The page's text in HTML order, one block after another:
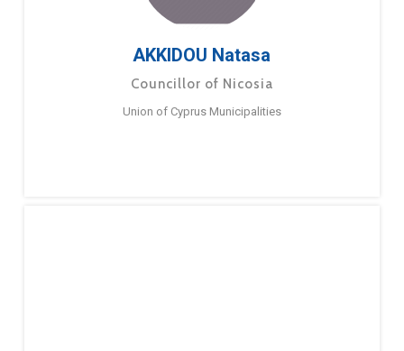
AKKIDOU Natasa
Councillor of Nicosia
Union of Cyprus Municipalities